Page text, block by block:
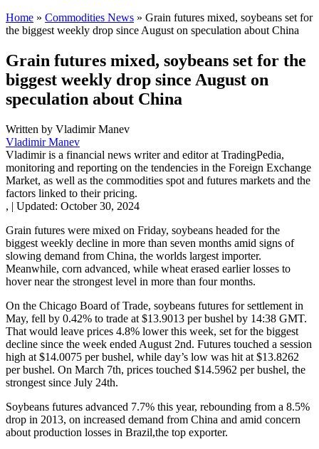
Home » Commodities News » Grain futures mixed, soybeans set for
the biggest weekly drop since August on speculation about China
Grain futures mixed, soybeans set for the
biggest weekly drop since August on
speculation about China
Written by Vladimir Manev
Vladimir Manev
Vladimir is a financial news writer and editor at TradingPedia,
monitoring and reporting on the tendencies in the Foreign Exchange
Market, as well as the commodities spot and futures markets and the
factors linked to their pricing.
, | Updated: October 30, 2024
Grain futures were mixed on Friday, soybeans headed for the
biggest weekly decline in more than seven months amid signs of
slowing demand from China, the worlds largest importer.
Meanwhile, corn advanced, while wheat erased earlier losses to
hover near the strongest level in more than four months.
On the Chicago Board of Trade, soybeans futures for settlement in
May, fell by 0.42% to trade at $13.9013 per bushel by 14:38 GMT.
That would leave prices 4.8% lower this week, set for the biggest
decline since the week ended August 2nd. Futures touched a session
high at $14.0075 per bushel, while day’s low was hit at $13.8262
per bushel. On March 7th, prices touched $14.5962 per bushel, the
strongest since July 24th.
Soybeans futures advanced 7.7% this year, rebounding from a 8.5%
drop in 2013, on increased demand from China and amid concern
about production losses in Brazil,the top exporter.